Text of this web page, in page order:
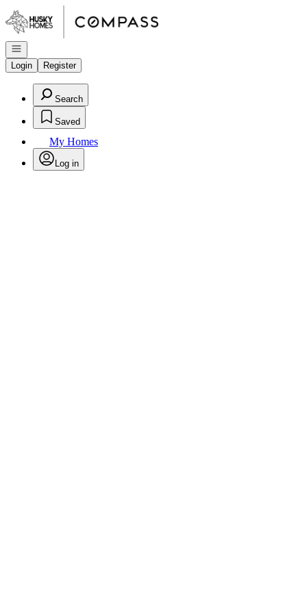
Go to: Homepage
Open navigation
Login
Register
Search
Saved
My Homes
Log in